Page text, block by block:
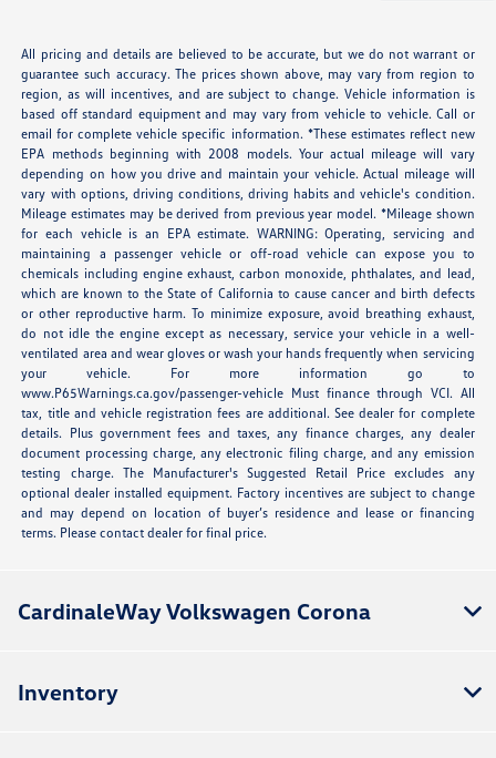
All pricing and details are believed to be accurate, but we do not warrant or
guarantee such accuracy. The prices shown above, may vary from region to
region, as will incentives, and are subject to change. Vehicle information is
based off standard equipment and may vary from vehicle to vehicle. Call or
email for complete vehicle specific information. *These estimates reflect new
EPA methods beginning with 2008 models. Your actual mileage will vary
depending on how you drive and maintain your vehicle. Actual mileage will
vary with options, driving conditions, driving habits and vehicle's condition.
Mileage estimates may be derived from previous year model. *Mileage shown
for each vehicle is an EPA estimate. WARNING: Operating, servicing and
maintaining a passenger vehicle or off-road vehicle can expose you to
chemicals including engine exhaust, carbon monoxide, phthalates, and lead,
which are known to the State of California to cause cancer and birth defects
or other reproductive harm. To minimize exposure, avoid breathing exhaust,
do not idle the engine except as necessary, service your vehicle in a well-
ventilated area and wear gloves or wash your hands frequently when servicing
your vehicle. For more information go to
www.P65Warnings.ca.gov/passenger-vehicle Must finance through VCI. All
tax, title and vehicle registration fees are additional. See dealer for complete
details. Plus government fees and taxes, any finance charges, any dealer
document processing charge, any electronic filing charge, and any emission
testing charge. The Manufacturer's Suggested Retail Price excludes any
optional dealer installed equipment. Factory incentives are subject to change
and may depend on location of buyer’s residence and lease or financing
terms. Please contact dealer for final price.
CardinaleWay Volkswagen Corona
Inventory